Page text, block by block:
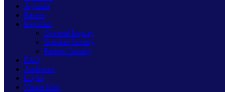
Agenda
Passes
Inquiries
General Inquiry
Speaker Inquiry
Partner Inquiry
FAQ
Audience
Login
Venue Map